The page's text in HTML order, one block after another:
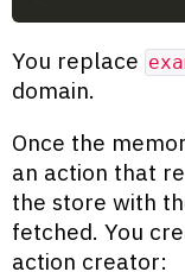
You replace
domain.
Once the
an action that
the store with
fetched. You
action creator: